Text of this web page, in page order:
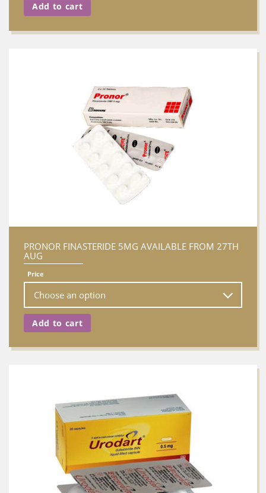
Add to cart
PRONOR FINASTERIDE 5MG AVAILABLE FROM 27TH
AUG
Price
Add to cart